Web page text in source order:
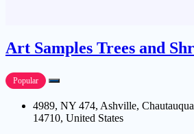
Art Samples Trees and
Popular
4989, NY 474, Ashville,
14710, United States